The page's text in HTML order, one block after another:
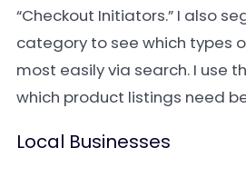
“Checkout Initiators.” I also
category to see which types
most easily via search. I use
which product listings need
Local Businesses